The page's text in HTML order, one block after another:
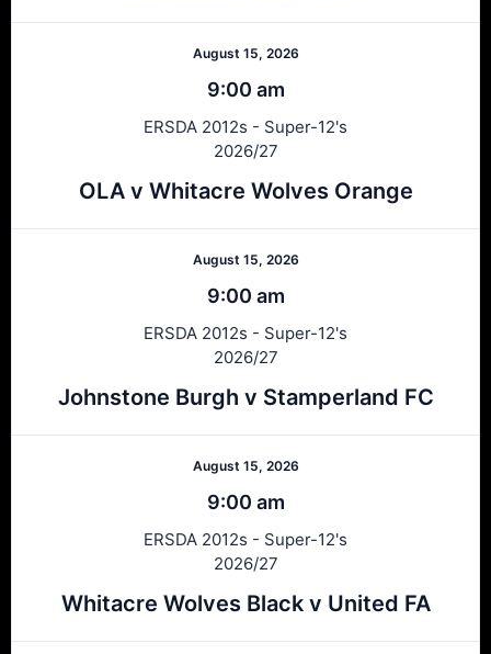
August 15, 2026
9:00 am
ERSDA 2012s - Super-12's
2026/27
OLA v Whitacre Wolves Orange
August 15, 2026
9:00 am
ERSDA 2012s - Super-12's
2026/27
Johnstone Burgh v Stamperland FC
August 15, 2026
9:00 am
ERSDA 2012s - Super-12's
2026/27
Whitacre Wolves Black v United FA